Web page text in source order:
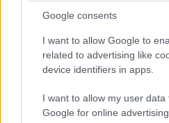
Google consents
I want to allow Google to
related to advertising like
device identifiers in apps.
I want to allow my user data
Google for online